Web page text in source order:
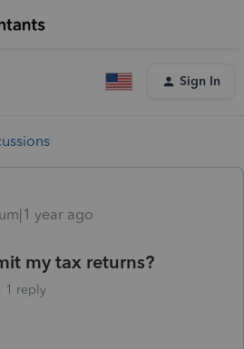
Sign In
year ago
my tax returns?
1 reply